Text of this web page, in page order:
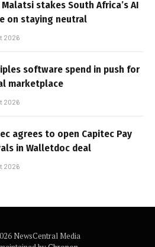
stakes South Africa’s AI
on staying neutral
2026
software spend in push for
marketplace
2026
agrees to open Capitec Pay
in Walletdoc deal
2026
NewsCentral Media